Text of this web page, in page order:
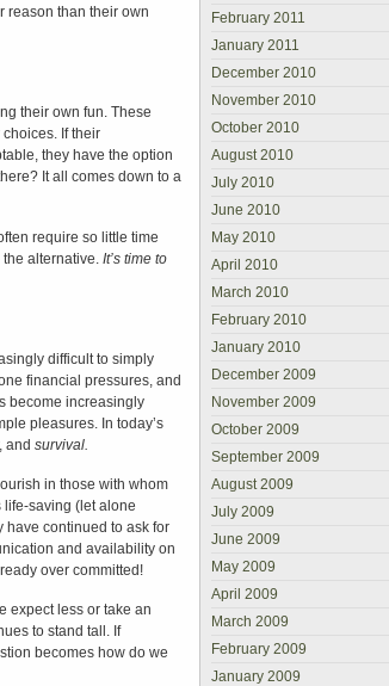
reason than their own
their own fun. These
If their
they have the option
It all comes down to a
require so little time
alternative. It’s time to
difficult to simply
financial pressures, and
become increasingly
pleasures. In today’s
and survival.
in those with whom
saving (let alone
have continued to ask for
and availability on
over committed!
expect less or take an
to stand tall. If
becomes how do we
February 2011
January 2011
December 2010
November 2010
October 2010
August 2010
July 2010
June 2010
May 2010
April 2010
March 2010
February 2010
January 2010
December 2009
November 2009
October 2009
September 2009
August 2009
July 2009
June 2009
May 2009
April 2009
March 2009
February 2009
January 2009